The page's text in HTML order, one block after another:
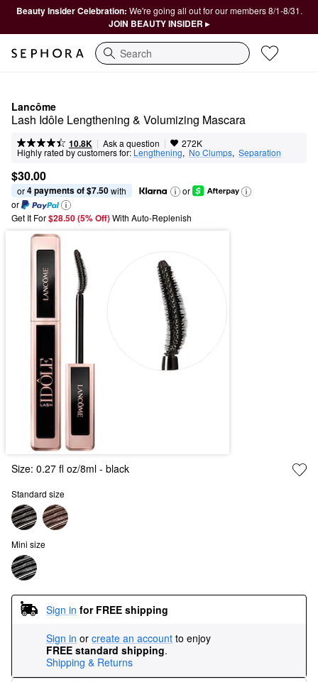
Beauty Insider Celebration: We're going all out for our members 8/1-8/31.
JOIN BEAUTY INSIDER ▸
Search
Lancôme
Lash Idôle Lengthening & Volumizing Mascara
10.8K | Ask a question | 272K
Highly rated by customers for: Lengthening, No Clumps, Separation
$30.00
or 4 payments of $7.50 with
or
or
Get It For$28.50 (5% Off) With Auto-Replenish
Size: 0.27 fl oz/8ml - black
Standard size
Mini size
Sign in for FREE shipping
Sign in or create an account to enjoy
FREE standard shipping.
Shipping & Returns